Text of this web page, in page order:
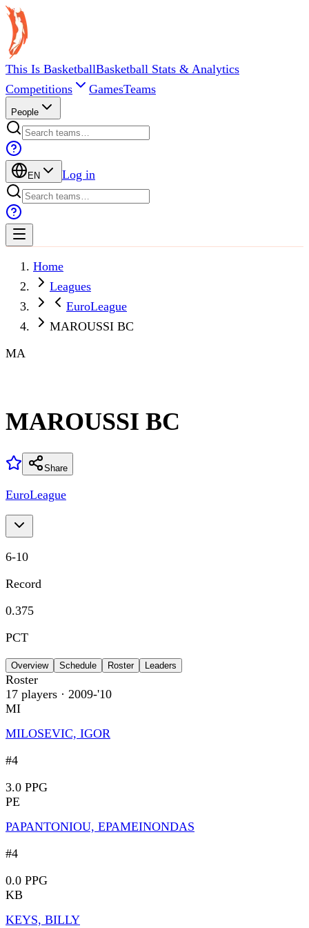
This Is BasketballBasketball Stats & Analytics
Competitions
GamesTeams
People
EN Log in
Home
Leagues
EuroLeague
MAROUSSI BC
MA
MAROUSSI BC
Share
EuroLeague
6-10
Record
0.375
PCT
Overview Schedule Roster Leaders
Roster
17 players · 2009-'10
MI
MILOSEVIC, IGOR
#4
3.0 PPG
PE
PAPANTONIOU, EPAMEINONDAS
#4
0.0 PPG
KB
KEYS, BILLY